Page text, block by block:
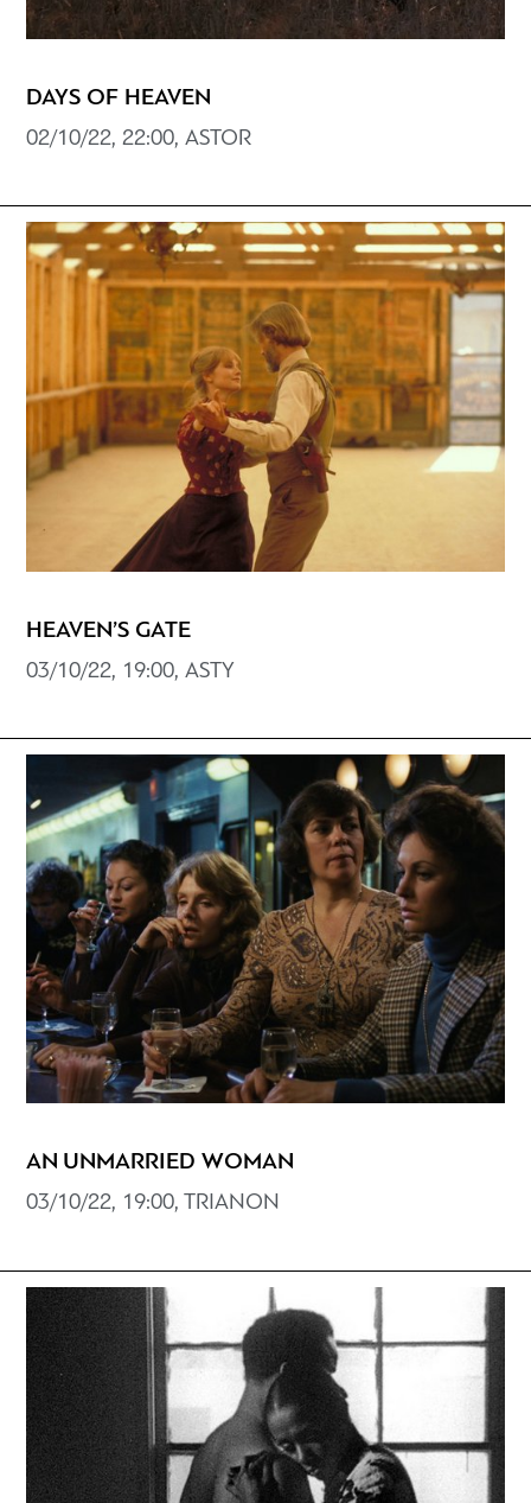
DAYS OF HEAVEN
02/10/22, 22:00, ASTOR
HEAVEN’S GATE
03/10/22, 19:00, ASTY
AN UNMARRIED WOMAN
03/10/22, 19:00, TRIANON